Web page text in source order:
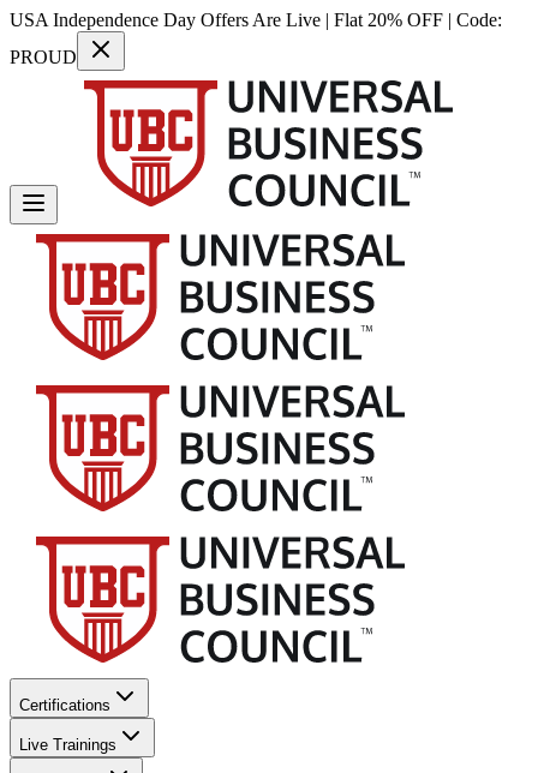
USA Independence Day Offers Are Live | Flat 20% OFF | Code:
PROUD
Certifications
Live Trainings